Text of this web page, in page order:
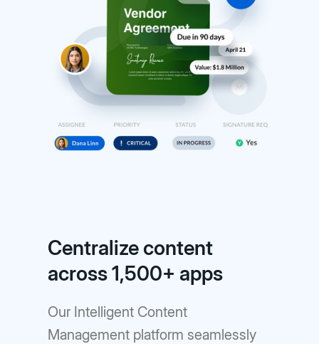
Centralize content
across 1,500+ apps
Our Intelligent Content
Management platform seamlessly